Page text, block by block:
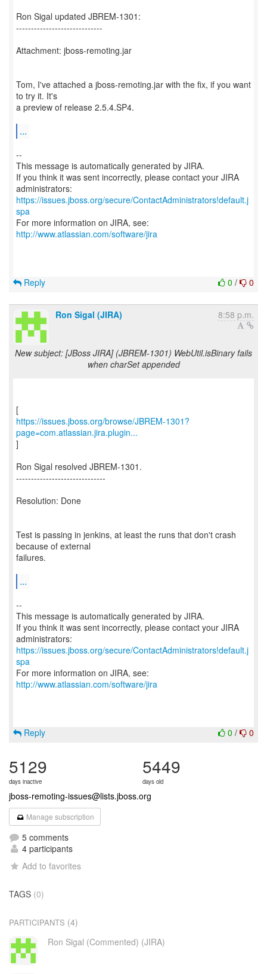
Ron Sigal updated JBREM-1301:
-----------------------------
Attachment: jboss-remoting.jar
Tom, I've attached a jboss-remoting.jar with the fix, if you want
to try it. It's
a preview of release 2.5.4.SP4.
...
--
This message is automatically generated by JIRA.
If you think it was sent incorrectly, please contact your JIRA
https://issues.jboss.org/secure/ContactAdministrators!default.j
spa
For more information on JIRA, see:
http://www.atlassian.com/software/jira
0 / 0
Reply
Ron Sigal (JIRA) 8:58 p.m.
New subject: [JBoss JIRA] (JBREM-1301) WebUtil.isBinary fails
when charSet appended
https://issues.jboss.org/browse/JBREM-1301?
page=com.atlassian.jira.plugin...
]
Ron Sigal resolved JBREM-1301.
------------------------------
Resolution: Done
Test is passing in jenkins, at least the runs that don't crash
because of external
failures.
...
--
This message is automatically generated by JIRA.
If you think it was sent incorrectly, please contact your JIRA
https://issues.jboss.org/secure/ContactAdministrators!default.j
spa
For more information on JIRA, see:
http://www.atlassian.com/software/jira
0 / 0
Reply
5129
days inactive
5449
days old
jboss-remoting-issues@lists.jboss.org
Manage subscription
5 comments
4 participants
Add to favorites
TAGS (0)
PARTICIPANTS (4)
Ron Sigal (Commented) (JIRA)